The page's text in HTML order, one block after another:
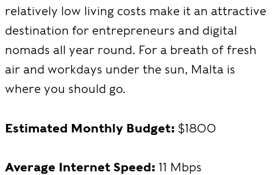
relatively low living costs make it an attractive
destination for entrepreneurs and digital
nomads all year round. For a breath of fresh
air and workdays under the sun, Malta is
where you should go.
Estimated Monthly Budget: $1800
Average Internet Speed: 11 Mbps